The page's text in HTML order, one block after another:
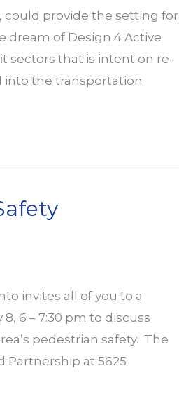
could provide the setting for
dream of Design 4 Active
sectors that is intent on re-
into the transportation
invites all of you to a
6 – 7:30 pm to discuss
pedestrian safety. The
Partnership at 5625